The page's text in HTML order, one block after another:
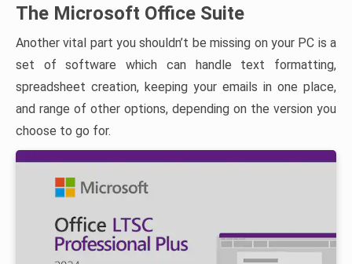
The Microsoft Office Suite
Another vital part you shouldn’t be missing on your PC is a
set of software which can handle text formatting,
spreadsheet creation, keeping your emails in one place,
and range of other options, depending on the version you
choose to go for.